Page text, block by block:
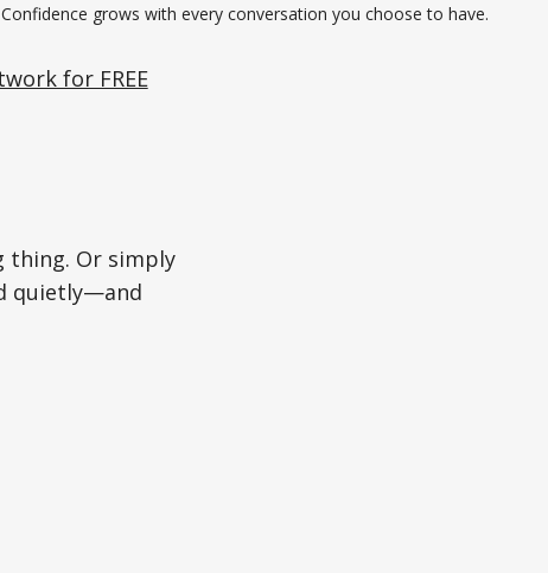
Confidence grows with every conversation you choose to have.
for FREE
thing. Or simply
quietly—and